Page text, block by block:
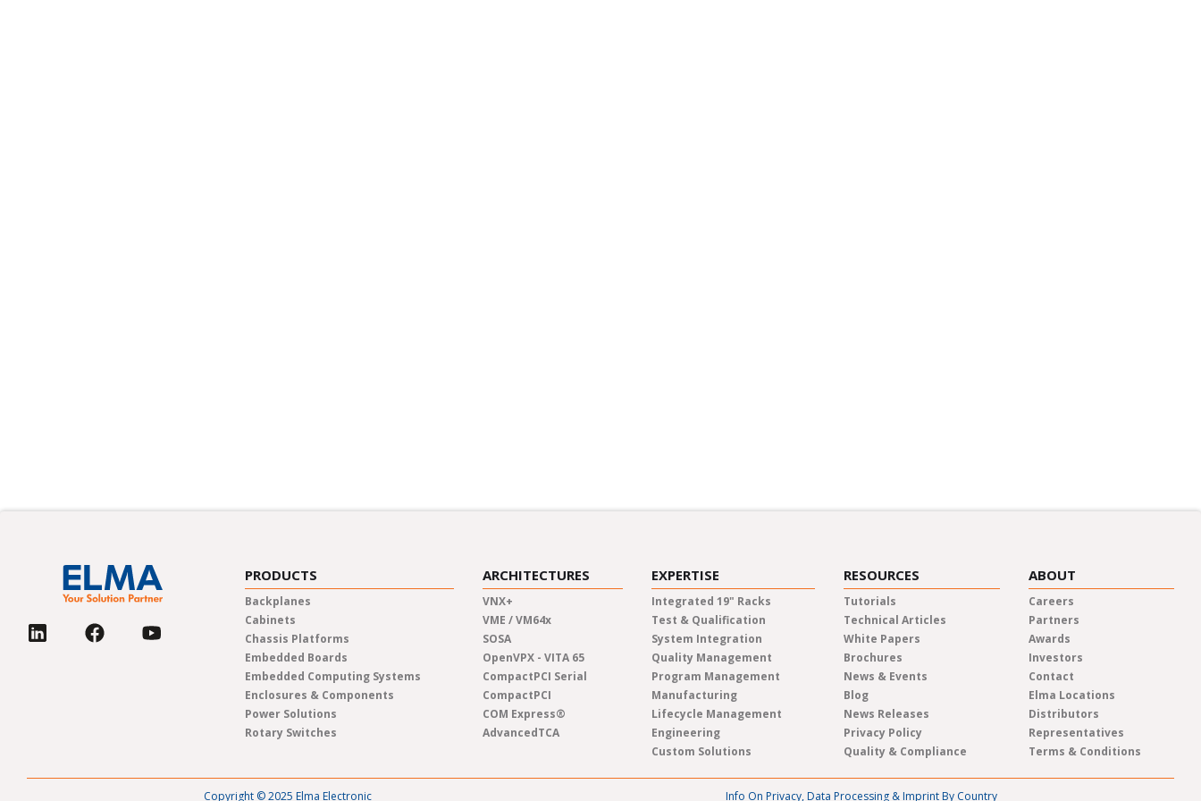
PRODUCTS
Backplanes
Cabinets
Chassis Platforms
Embedded Boards
Embedded Computing Systems
Enclosures & Components
Power Solutions
Rotary Switches
ARCHITECTURES
VNX+
VME / VM64x
SOSA
OpenVPX - VITA 65
CompactPCI Serial
CompactPCI
COM Express®
AdvancedTCA
EXPERTISE
Integrated 19" Racks
Test & Qualification
System Integration
Quality Management
Program Management
Manufacturing
Lifecycle Management
Engineering
Custom Solutions
RESOURCES
Tutorials
Technical Articles
White Papers
Brochures
News & Events
Blog
News Releases
Privacy Policy
Quality & Compliance
ABOUT
Careers
Partners
Awards
Investors
Contact
Elma Locations
Distributors
Representatives
Terms & Conditions
Copyright © 2025 Elma Electronic Info On Privacy, Data Processing & Imprint By Country